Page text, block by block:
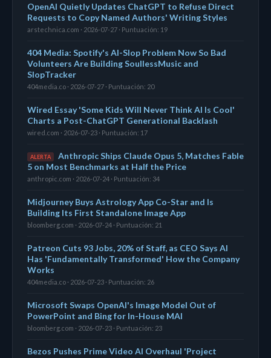
OpenAI Quietly Updates ChatGPT to Refuse Direct
Requests to Copy Named Authors' Writing Styles
arstechnica.com · 2026-07-27 · Puntuación: 19
404 Media: Spotify's AI-Slop Problem Now So Bad
Volunteers Are Building SoullessMusic and
SlopTracker
404media.co · 2026-07-27 · Puntuación: 20
Wired Essay 'Some Kids Will Never Think AI Is Cool'
Charts a Post-ChatGPT Generational Backlash
wired.com · 2026-07-23 · Puntuación: 17
ALERTA
Anthropic Ships Claude Opus 5, Matches Fable
5 on Most Benchmarks at Half the Price
anthropic.com · 2026-07-24 · Puntuación: 34
Midjourney Buys Astrology App Co-Star and Is
Building Its First Standalone Image App
bloomberg.com · 2026-07-24 · Puntuación: 21
Patreon Cuts 93 Jobs, 20% of Staff, as CEO Says AI
Has 'Fundamentally Transformed' How the Company
Works
404media.co · 2026-07-23 · Puntuación: 26
Microsoft Swaps OpenAI's Image Model Out of
PowerPoint and Bing for In-House MAI
bloomberg.com · 2026-07-23 · Puntuación: 23
Bezos Pushes Prime Video AI Overhaul 'Project